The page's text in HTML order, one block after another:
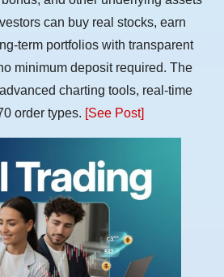
can buy real stocks, earn
term portfolios with transparent
minimum deposit required. The
charting tools, real-time
order types. [See Post]